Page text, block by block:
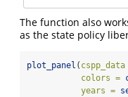
The function also
as the state policy
plot_panel (
colors =
years =